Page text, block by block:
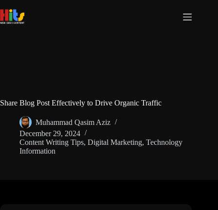
Share Blog Post Effectively to Drive Organic Traffic
Muhammad Qasim Aziz
December 29, 2024
Content Writing Tips, Digital Marketing, Technology
Information